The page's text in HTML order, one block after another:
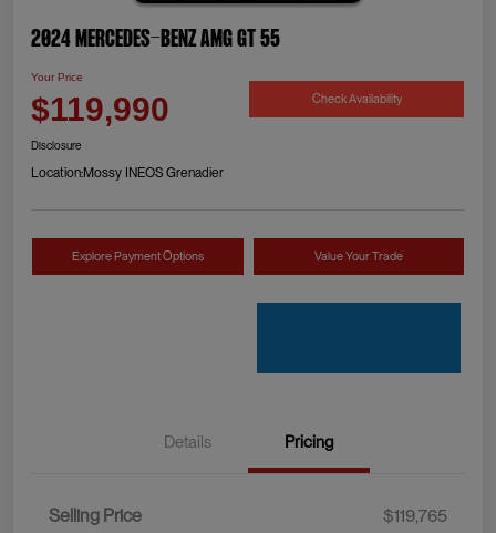
2024 Mercedes-Benz AMG GT 55
Your Price
$119,990 Check Availability
Disclosure
Location:Mossy INEOS Grenadier
Explore Payment Options Value Your Trade
Details Pricing
Selling Price
$119,765